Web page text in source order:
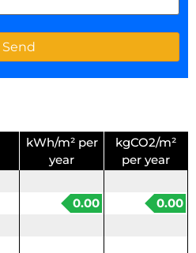
kWh/m² per
year
kgCO2/m²
per year
0.00
0.00